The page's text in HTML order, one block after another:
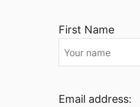
First Name
Email address: